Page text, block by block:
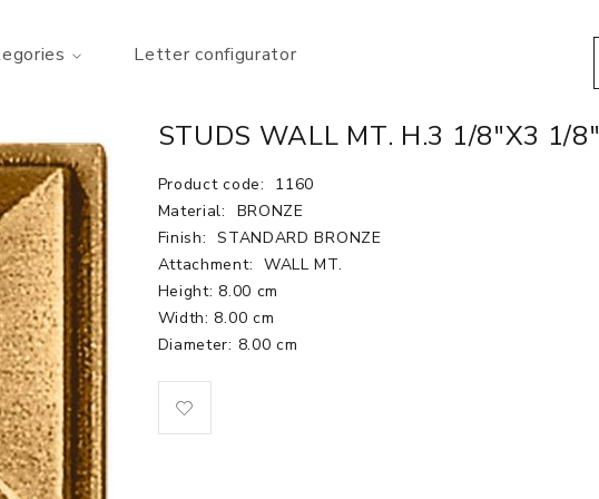
Letter configurator
STUDS WALL MT. H.3 1/8"X3 1/8"
Product code:
1160
Material:
BRONZE
Finish: STANDARD BRONZE
Attachment: WALL MT.
Height: 8.00 cm
Width: 8.00 cm
Diameter: 8.00 cm